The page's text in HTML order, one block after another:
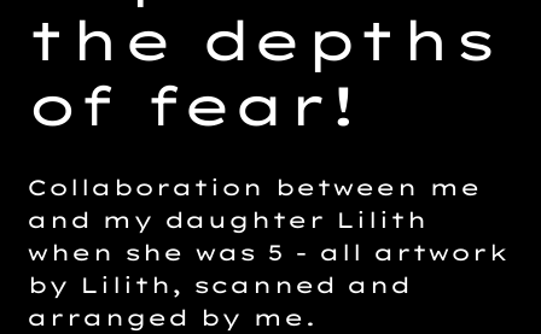
the depths
of fear!
Collaboration between me
and my daughter Lilith
when she was 5 - all artwork
by Lilith, scanned and
arranged by me.